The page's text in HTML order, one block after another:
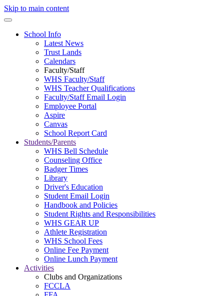
Skip to main content
School Info
Latest News
Trust Lands
Calendars
Faculty/Staff
WHS Faculty/Staff
WHS Teacher Qualifications
Faculty/Staff Email Login
Employee Portal
Aspire
Canvas
School Report Card
Students/Parents
WHS Bell Schedule
Counseling Office
Badger Times
Library
Driver's Education
Student Email Login
Handbook and Policies
Student Rights and Responsibilities
WHS GEAR UP
Athlete Registration
WHS School Fees
Online Fee Payment
Online Lunch Payment
Activities
Clubs and Organizations
FCCLA